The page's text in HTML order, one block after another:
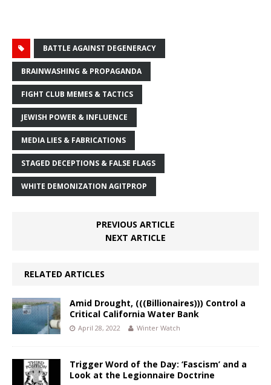
BATTLE AGAINST DEGENERACY
BRAINWASHING & PROPAGANDA
FIGHT CLUB MEMES & TACTICS
JEWISH POWER & INFLUENCE
MEDIA LIES & FABRICATIONS
STAGED DECEPTIONS & FALSE FLAGS
WHITE DEMONIZATION AGITPROP
PREVIOUS ARTICLE
NEXT ARTICLE
RELATED ARTICLES
Amid Drought, (((Billionaires))) Control a
Critical California Water Bank
April 28, 2022 Winter Watch
Trigger Word of the Day: ‘Fascism’ and a
Look at the Legionnaire Doctrine